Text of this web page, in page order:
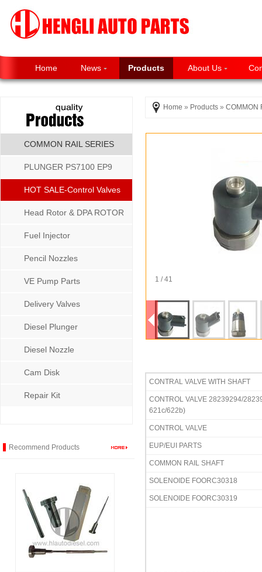
Home News Products About Us
COMMON RAIL SERIES
PLUNGER PS7100 EP9
P8500 MW SERIES
HOT SALE-Control Valves
Head Rotor & DPA ROTOR
Fuel Injector
Pencil Nozzles
VE Pump Parts
Delivery Valves
Diesel Plunger
Diesel Nozzle
Cam Disk
Repair Kit
Recommend Products
Home » Products » COMMON
1 / 41
CONTRAL VALVE WITH
CONTROL VALVE 28239294/
621c/622b)
CONTROL VALVE
EUP/EUI PARTS
COMMON RAIL SHAFT
SOLENOIDE FOORC30318
SOLENOIDE FOORC30319